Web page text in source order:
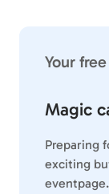
Your
Magic
Preparing
exciting